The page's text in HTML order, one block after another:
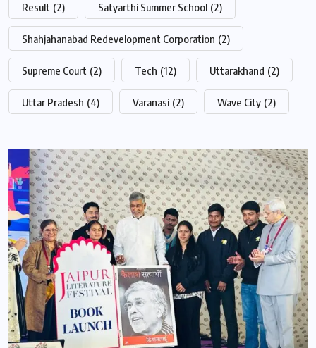
Result (2) Satyarthi Summer School (2)
Shahjahanabad Redevelopment Corporation (2)
Supreme Court (2) Tech (12) Uttarakhand (2)
Uttar Pradesh (4) Varanasi (2) Wave City (2)